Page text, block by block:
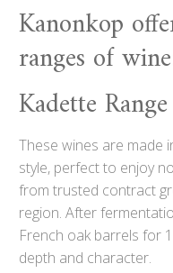
Kanonkop
ranges of
Kadette Range
These wines are made
style, perfect to enjoy
from trusted contract
region. After
French oak barrels for
depth and character.